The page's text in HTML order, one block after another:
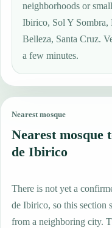
neighborhoods or
Ibirico, Sol Y
Belleza, Santa Cruz.
a few minutes.
Nearest mosque
Nearest mosque
de Ibirico
There is not yet a
de Ibirico, so this section
from a neighboring city.